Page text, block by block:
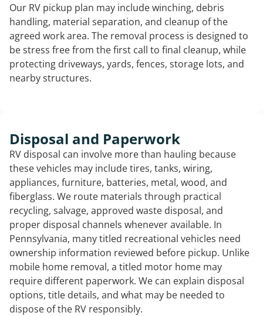
Our RV pickup plan may include winching, debris
handling, material separation, and cleanup of the
agreed work area. The removal process is designed to
be stress free from the first call to final cleanup, while
protecting driveways, yards, fences, storage lots, and
nearby structures.
Disposal and Paperwork
RV disposal can involve more than hauling because
these vehicles may include tires, tanks, wiring,
appliances, furniture, batteries, metal, wood, and
fiberglass. We route materials through practical
recycling, salvage, approved waste disposal, and
proper disposal channels whenever available. In
Pennsylvania, many titled recreational vehicles need
ownership information reviewed before pickup. Unlike
mobile home removal, a titled motor home may
require different paperwork. We can explain disposal
options, title details, and what may be needed to
dispose of the RV responsibly.